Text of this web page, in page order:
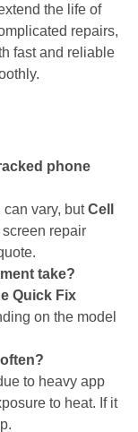
the life of
repairs,
fast and reliable
phone
vary, butCell
repair
take?
Quick Fix
on the model
to heavy app
to heat. If it